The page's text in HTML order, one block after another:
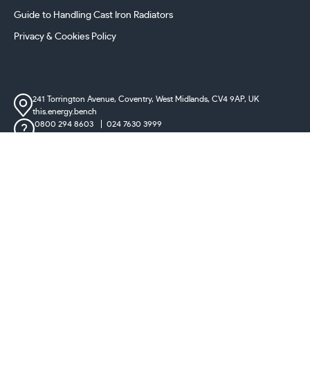
Guide to Handling Cast Iron Radiators
Privacy & Cookies Policy
241 Torrington Avenue, Coventry,West Midlands, CV4 9AP, UK
this.energy.bench
0800 294 8603
024 7630 3999